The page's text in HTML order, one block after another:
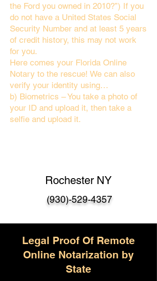
the Ford you owned in 2010?”) If you
do not have a United States Social
Security Number and at least 5 years
of credit history, this may not work
for you.
Here comes your Florida Online
Notary to the rescue! We can also
verify your identity using…
b) Biometrics – You take a photo of
your ID and upload it, then take a
selfie and upload it.
Rochester NY
(930)-529-4357
Legal Proof Of Remote
Online Notarization by
State